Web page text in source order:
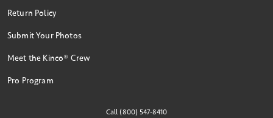
Return Policy
Submit Your Photos
Meet the Kinco® Crew
Pro Program
Call (800) 547-8410